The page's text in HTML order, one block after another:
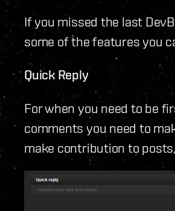
If you missed the last
some of the features you
Quick Reply
For when you need to be
comments you need to
make contribution to